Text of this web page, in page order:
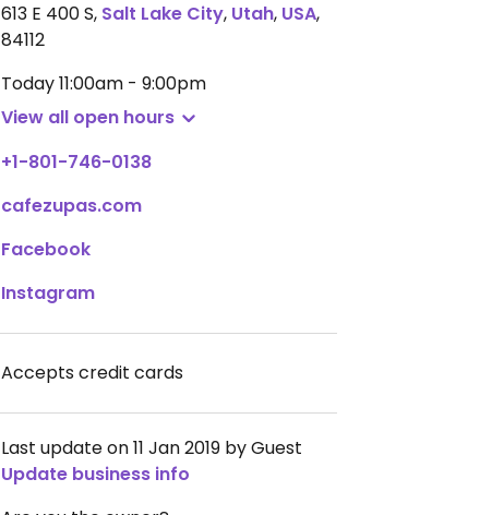
613 E 400 S, Salt Lake City, Utah, USA,
84112
Today11:00am - 9:00pm
View all open hours
+1-801-746-0138
cafezupas.com
Facebook
Instagram
Accepts credit cards
Last update on 11 Jan 2019 by Guest
Update business info